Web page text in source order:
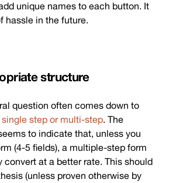
unique names to each button. It
hassle in the future.
structure
question often comes down to
step or multi-step. The
to indicate that, unless you
(4-5 fields), a multiple-step form
at a better rate. This should
(unless proven otherwise by